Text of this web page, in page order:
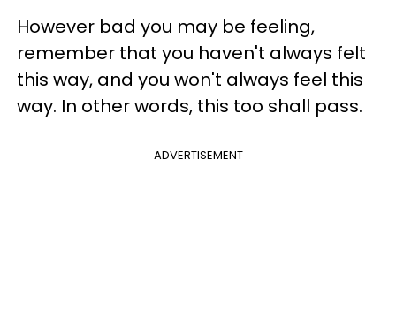
However bad you may be feeling,
remember that you haven't always felt
this way, and you won't always feel this
way. In other words, this too shall pass.
ADVERTISEMENT